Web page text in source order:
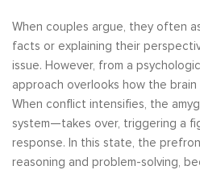
When couples argue, they often
facts or explaining their
issue. However, from a
approach overlooks how the
When conflict intensifies, the
system—takes over, triggering a
response. In this state, the
reasoning and problem-solving,